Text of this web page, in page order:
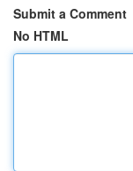
Submit a Comment
No HTML